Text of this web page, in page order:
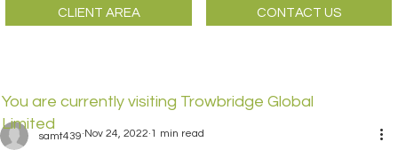
CLIENT AREA CONTACT US
You are currently visiting Trowbridge Global
Limited
samt439 Nov 24, 2022 1 min read